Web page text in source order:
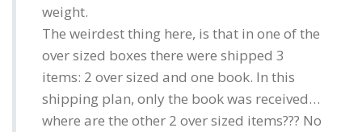
weight.
The weirdest thing here, is that in one of the
over sized boxes there were shipped 3
items: 2 over sized and one book. In this
shipping plan, only the book was received…
where are the other 2 over sized items??? No